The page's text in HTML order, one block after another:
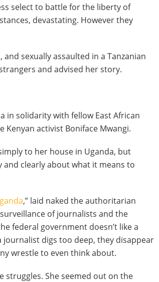
select to battle for the liberty of
devastating. However they
sexually assaulted in a Tanzanian
and advised her story.
in solidarity with fellow East African
Kenyan activist Boniface Mwangi.
to her house in Uganda, but
and clearly about what it means to
,” laid naked the authoritarian
of journalists and the
federal government doesn’t like a
digs too deep, they disappear
wrestle to even think about.
struggles. She seemed out on the